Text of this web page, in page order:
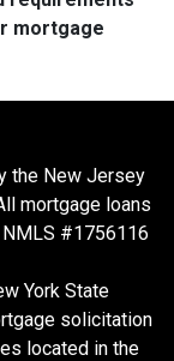
mortgage
the New Jersey
mortgage loans
#1756116
York State
solicitation
located in the